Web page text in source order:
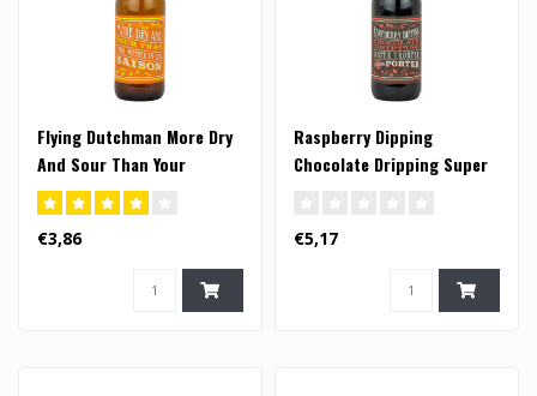
Flying Dutchman More Dry
And Sour Than Your
Mother In Law Saison -
33cl (FI)
€3,86
Raspberry Dipping
Chocolate Dripping Super
€5,17